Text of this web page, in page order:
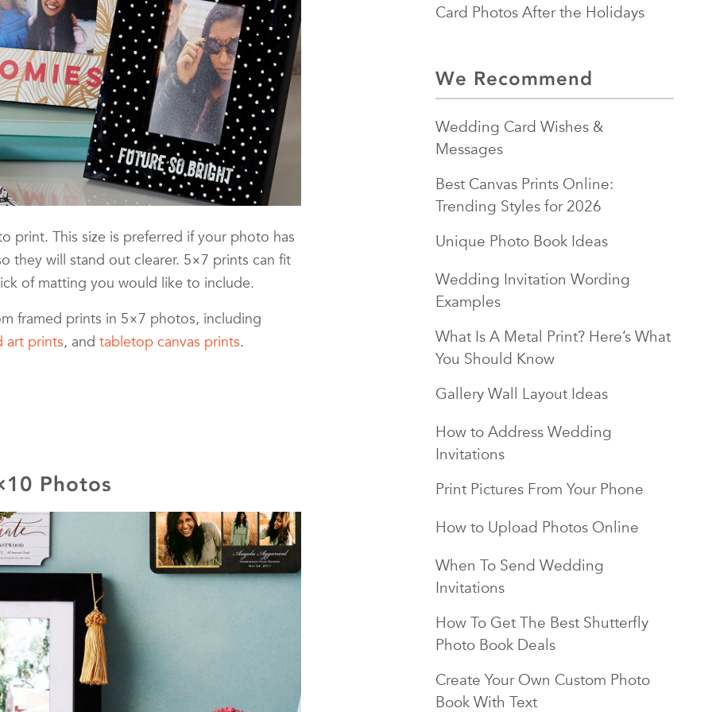
print. This size is preferred if your photo has
they will stand out clearer. 5×7 prints can fit
of matting you would like to include.
framed prints in 5×7 photos, including
art prints, and tabletop canvas prints.
Photos
Card Photos After the Holidays
We Recommend
Wedding Card Wishes &
Messages
Best Canvas Prints Online:
Trending Styles for 2026
Unique Photo Book Ideas
Wedding Invitation Wording
Examples
What Is A Metal Print? Here’s What
You Should Know
Gallery Wall Layout Ideas
How to Address Wedding
Invitations
Print Pictures From Your Phone
How to Upload Photos Online
When To Send Wedding
Invitations
How To Get The Best Shutterfly
Photo Book Deals
Create Your Own Custom Photo
Book With Text